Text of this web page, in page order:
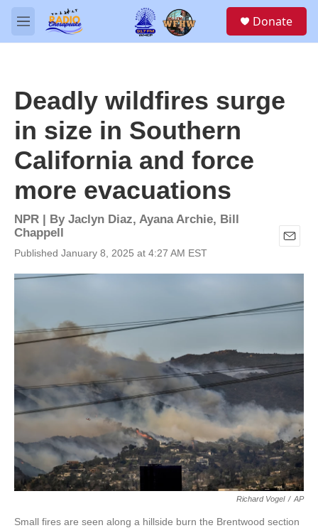
Skip to main content
M
e
Donate
Deadly wildfires surge
in size in Southern
California and force
more evacuations
NPR | By Jaclyn Diaz, Ayana Archie, Bill
Chappell
Published January 8, 2025 at 4:27 AM EST
a
l
Richard Vogel / AP
Small fires are seen along a hillside burn the Brentwood section